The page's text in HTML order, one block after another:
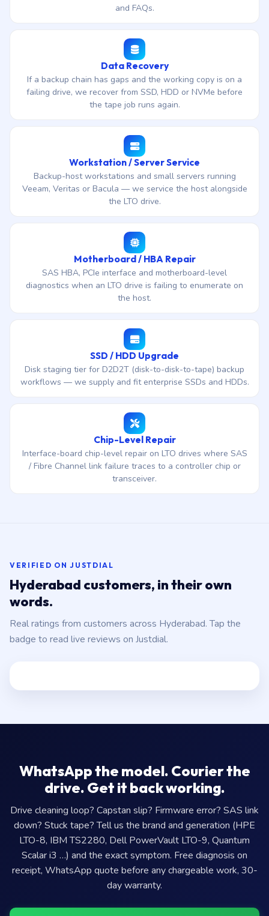
and FAQs.
Data Recovery
If a backup chain has gaps and the working copy is on a
failing drive, we recover from SSD, HDD or NVMe before
the tape job runs again.
Workstation / Server Service
Backup-host workstations and small servers running
Veeam, Veritas or Bacula — we service the host alongside
the LTO drive.
Motherboard / HBA Repair
SAS HBA, PCIe interface and motherboard-level
diagnostics when an LTO drive is failing to enumerate on
the host.
SSD / HDD Upgrade
Disk staging tier for D2D2T (disk-to-disk-to-tape) backup
workflows — we supply and fit enterprise SSDs and HDDs.
Chip-Level Repair
Interface-board chip-level repair on LTO drives where SAS
/ Fibre Channel link failure traces to a controller chip or
transceiver.
VERIFIED ON JUSTDIAL
Hyderabad customers, in their own
words.
Real ratings from customers across Hyderabad. Tap the
badge to read live reviews on Justdial.
WhatsApp the model. Courier the
drive. Get it back working.
Drive cleaning loop? Capstan slip? Firmware error? SAS link
down? Stuck tape? Tell us the brand and generation (HPE
LTO-8, IBM TS2280, Dell PowerVault LTO-9, Quantum
Scalar i3 …) and the exact symptom. Free diagnosis on
receipt, WhatsApp quote before any chargeable work, 30-
day warranty.